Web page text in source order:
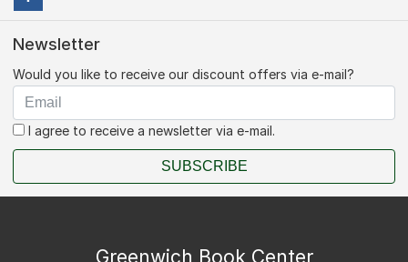
Newsletter
Would you like to receive our discount offers via e-mail?
I agree to receive a newsletter via e-mail.
SUBSCRIBE
Greenwich Book Center